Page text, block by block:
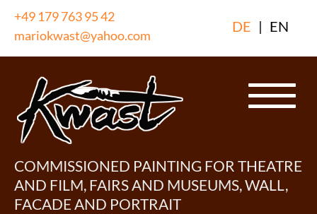
Skip
content
+49 179 763 95 42
mariokwast@yahoo.com
DE | EN
COMMISSIONED PAINTING FOR THEATRE
AND FILM, FAIRS AND MUSEUMS, WALL,
FACADE AND PORTRAIT